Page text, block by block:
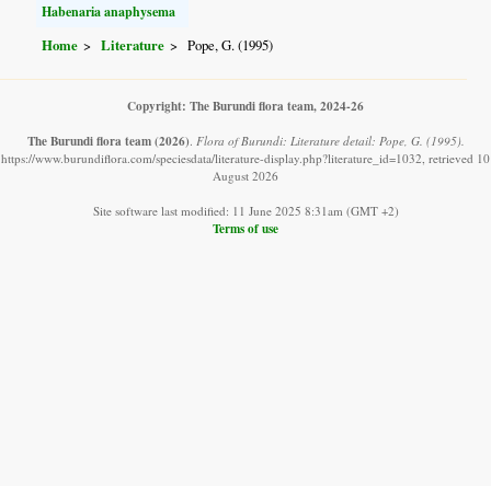
Habenaria anaphysema
Home Literature Pope, G. (1995)
Copyright: The Burundi flora team, 2024-26
The Burundi flora team (2026). Flora of Burundi: Literature detail: Pope, G. (1995).
https://www.burundiflora.com/speciesdata/literature-display.php?literature_id=1032, retrieved 10
August 2026
Site software last modified: 11 June 2025 8:31am (GMT +2)
Terms of use